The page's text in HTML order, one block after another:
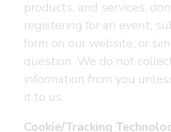
products, and services,
registering for an event,
form on our website, or
question. We do not
information from you
it to us.
Cookie/Tracking